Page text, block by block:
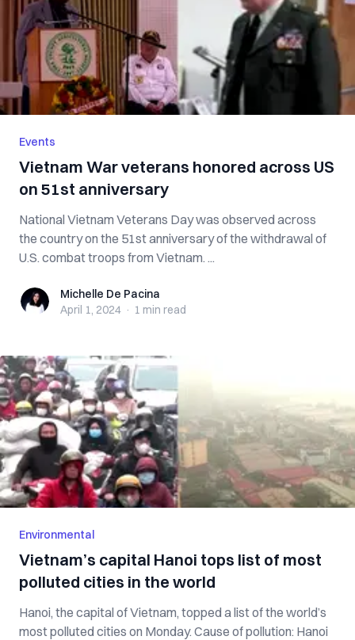
Events
Vietnam War veterans honored across US
on 51st anniversary
National Vietnam Veterans Day was observed across
the country on the 51st anniversary of the withdrawal of
U.S. combat troops from Vietnam. ...
Michelle De Pacina
Michelle De Pacina
April 1, 2024 · 1 min read
Environmental
Vietnam’s capital Hanoi tops list of most
polluted cities in the world
Hanoi, the capital of Vietnam, topped a list of the world’s
most polluted cities on Monday. Cause of pollution: Hanoi